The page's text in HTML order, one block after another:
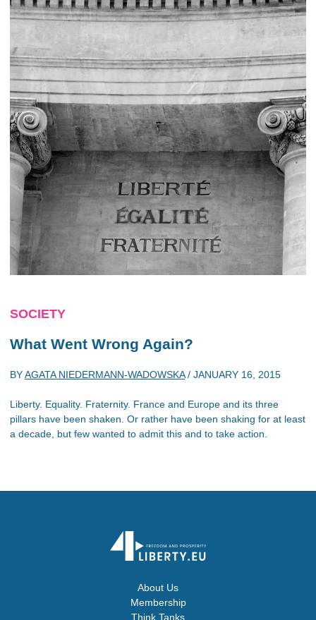
SOCIETY
What Went Wrong Again?
BYAGATA NIEDERMANN-WADOWSKA/ JANUARY 16, 2015
Liberty. Equality. Fraternity. France and Europe and its three
pillars have been shaken. Or rather have been shaking for at least
a decade, but few wanted to admit this and to take action.
About Us
Membership
Think Tanks